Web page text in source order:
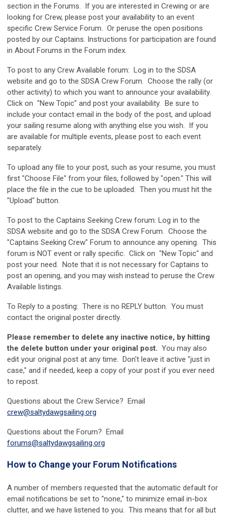
section in the Forums. If you are interested in Crewing or are
looking for Crew, please post your availability to an event
specific Crew Service Forum. Or peruse the open positions
posted by our Captains. Instructions for participation are found
in About Forums in the Forum index.
To post to any Crew Available forum: Log in to the SDSA
website and go to the SDSA Crew Forum. Choose the rally (or
other activity) to which you want to announce your availability.
Click on "New Topic" and post your availability. Be sure to
include your contact email in the body of the post, and upload
your sailing resume along with anything else you wish. If you
are available for multiple events, please post to each event
separately.
To upload any file to your post, such as your resume, you must
first "Choose File" from your files, followed by "open." This will
place the file in the cue to be uploaded. Then you must hit the
"Upload" button.
To post to the Captains Seeking Crew forum: Log in to the
SDSA website and go to the SDSA Crew Forum. Choose the
"Captains Seeking Crew" Forum to announce any opening. This
forum is NOT event or rally specific. Click on "New Topic" and
post your need. Note that it is not necessary for Captains to
post an opening, and you may wish instead to peruse the Crew
Available listings.
To Reply to a posting: There is no REPLY button. You must
contact the original poster directly.
Please remember to delete any inactive notice, by hitting
the delete button under your original post. You may also
edit your original post at any time. Don't leave it active "just in
case," and if needed, keep a copy of your post if you ever need
to repost.
Questions about the Crew Service? Email
crew@saltydawgsailing.org
Questions about the Forum? Email
forums@saltydawgsailing.org
How to Change your Forum Notifications
A number of members requested that the automatic default for
email notifications be set to "none," to minimize email in-box
clutter, and we have listened to you. This means that for all but